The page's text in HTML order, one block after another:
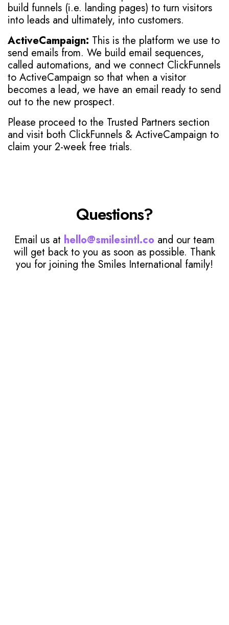
build funnels (i.e. landing pages) to turn visitors
into leads and ultimately, into customers.
ActiveCampaign: This is the platform we use to
send emails from. We build email sequences,
called automations, and we connect ClickFunnels
to ActiveCampaign so that when a visitor
becomes a lead, we have an email ready to send
out to the new prospect.
Please proceed to the Trusted Partners section
and visit both ClickFunnels & ActiveCampaign to
claim your 2-week free trials.
Questions?
Email us at hello@smilesintl.co and our team
will get back to you as soon as possible. Thank
you for joining the Smiles International family!